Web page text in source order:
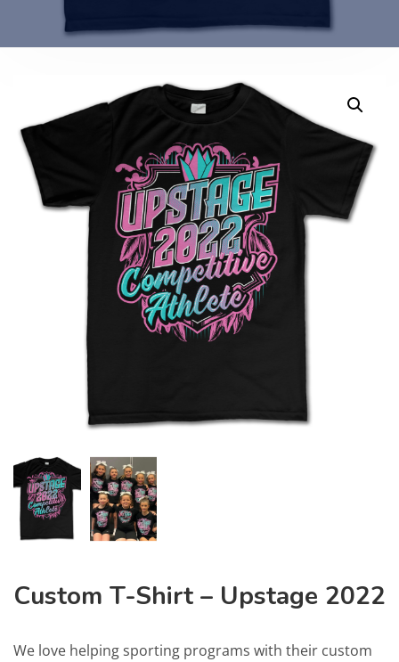
Custom T-Shirt – Upstage 2022
We love helping sporting programs with their custom